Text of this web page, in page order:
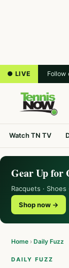
● LIVE
Watch TN TV
Gear Up for
Racquets ·
Shop now →
Home › Daily Fuzz
DAILY FUZZ